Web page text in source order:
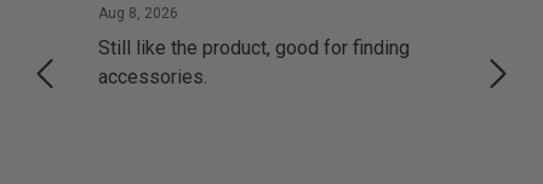
Aug 8, 2026
Still like the product, good for finding
accessories.